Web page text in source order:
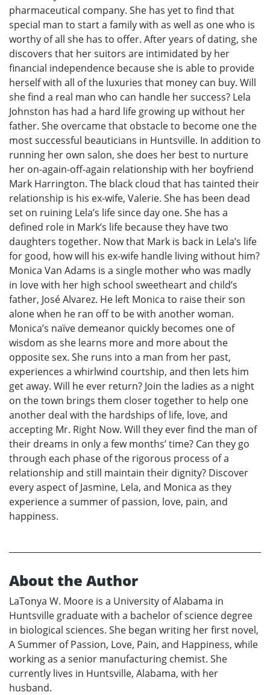
pharmaceutical company. She has yet to find that
special man to start a family with as well as one who is
worthy of all she has to offer. After years of dating, she
discovers that her suitors are intimidated by her
financial independence because she is able to provide
herself with all of the luxuries that money can buy. Will
she find a real man who can handle her success? Lela
Johnston has had a hard life growing up without her
father. She overcame that obstacle to become one the
most successful beauticians in Huntsville. In addition to
running her own salon, she does her best to nurture
her on-again-off-again relationship with her boyfriend
Mark Harrington. The black cloud that has tainted their
relationship is his ex-wife, Valerie. She has been dead
set on ruining Lela’s life since day one. She has a
defined role in Mark’s life because they have two
daughters together. Now that Mark is back in Lela’s life
for good, how will his ex-wife handle living without him?
Monica Van Adams is a single mother who was madly
in love with her high school sweetheart and child’s
father, José Alvarez. He left Monica to raise their son
alone when he ran off to be with another woman.
Monica’s naïve demeanor quickly becomes one of
wisdom as she learns more and more about the
opposite sex. She runs into a man from her past,
experiences a whirlwind courtship, and then lets him
get away. Will he ever return? Join the ladies as a night
on the town brings them closer together to help one
another deal with the hardships of life, love, and
accepting Mr. Right Now. Will they ever find the man of
their dreams in only a few months’ time? Can they go
through each phase of the rigorous process of a
relationship and still maintain their dignity? Discover
every aspect of Jasmine, Lela, and Monica as they
experience a summer of passion, love, pain, and
happiness.
About the Author
LaTonya W. Moore is a University of Alabama in
Huntsville graduate with a bachelor of science degree
in biological sciences. She began writing her first novel,
A Summer of Passion, Love, Pain, and Happiness, while
working as a senior manufacturing chemist. She
currently lives in Huntsville, Alabama, with her
husband.